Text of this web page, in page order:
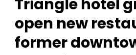
Triangle hotel
open new
former